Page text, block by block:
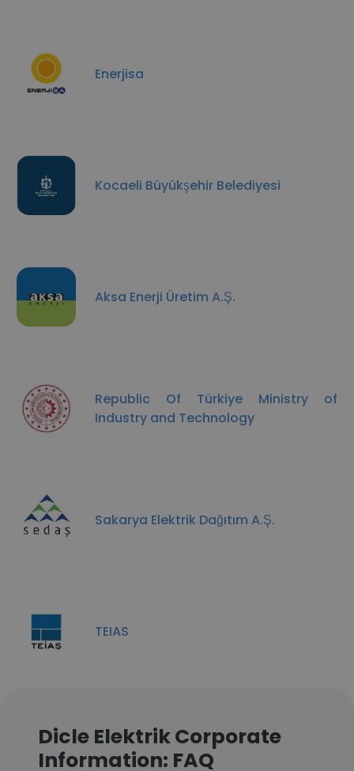
Enerjisa
Kocaeli Büyükşehir Belediyesi
Aksa Enerji Üretim A.Ş.
Republic Of Türkiye Ministry of
Industry and Technology
Sakarya Elektrik Dağıtım A.Ş.
TEIAS
Dicle Elektrik Corporate
Information: FAQ